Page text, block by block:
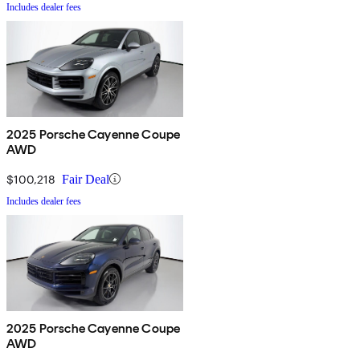
Includes dealer fees
2025 Porsche Cayenne Coupe
AWD
$100,218 Fair Deal
Includes dealer fees
2025 Porsche Cayenne Coupe
AWD